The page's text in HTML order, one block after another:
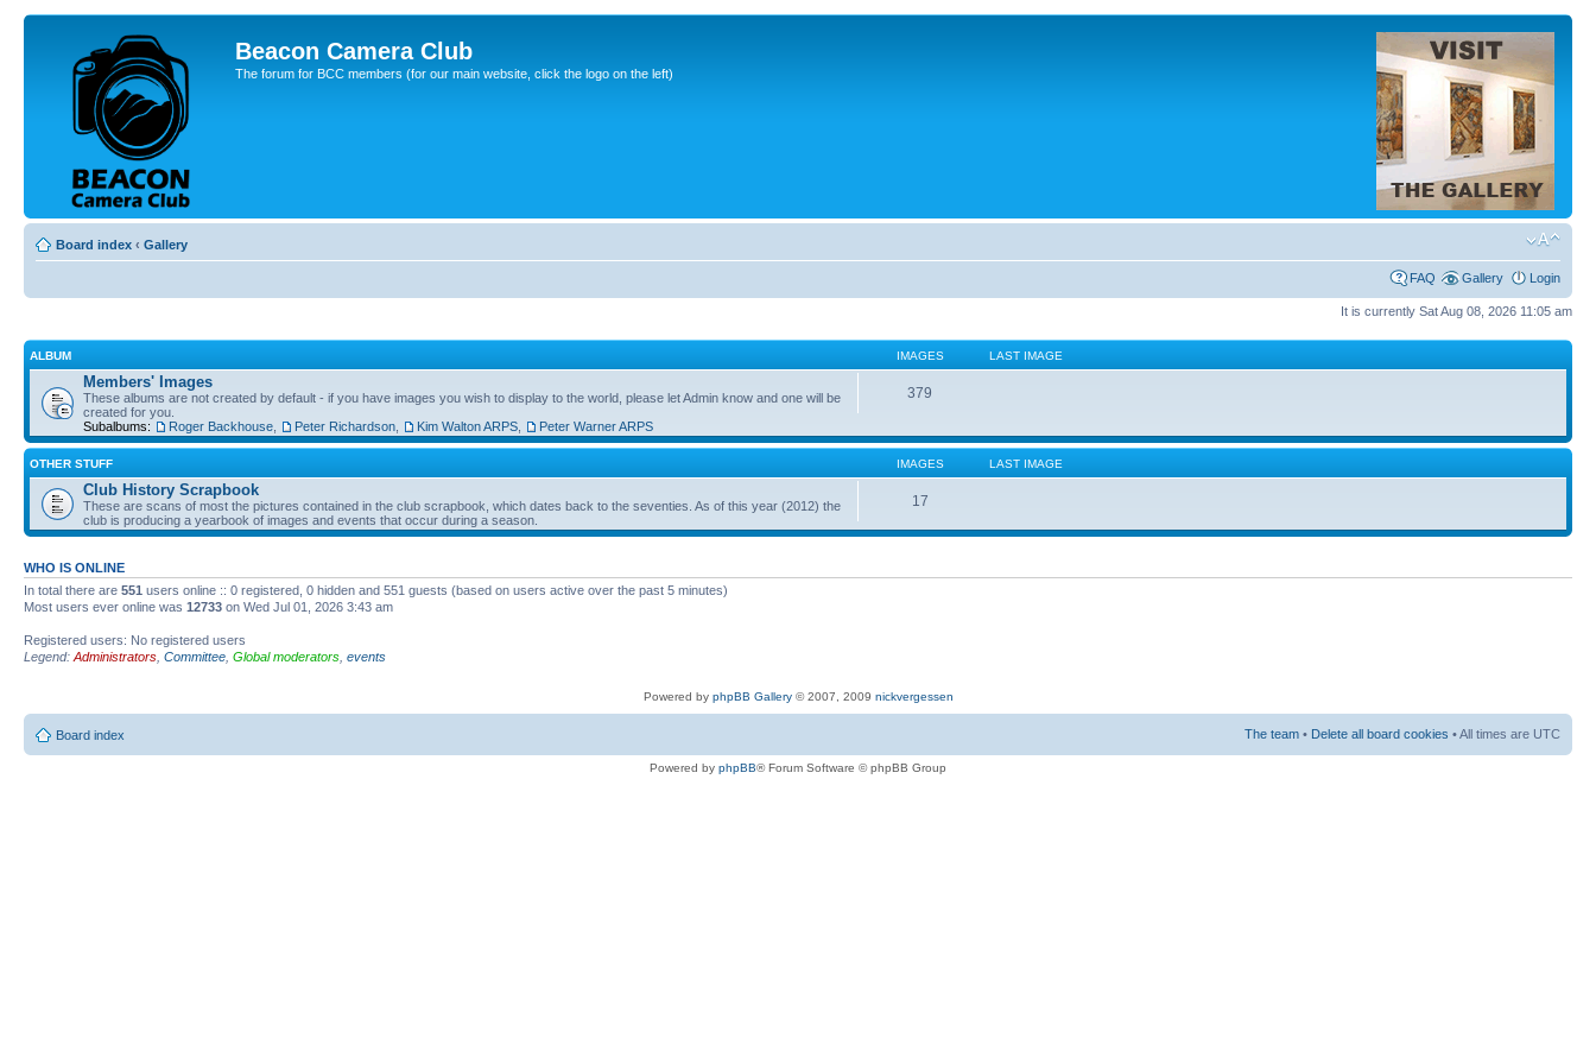
Beacon Camera Club
The forum for BCC members (for our main website, click the logo on the left)
Board index ‹ Gallery
FAQ Gallery Login
It is currently Sat Aug 08, 2026 11:05 am
ALBUM IMAGES LAST IMAGE
Members' Images
These albums are not created by default - if you have images you wish to display to the world, please let Admin know and one will be
created for you.
Subalbums:
Roger Backhouse Peter Richardson Kim Walton ARPS Peter Warner ARPS
379
OTHER STUFF IMAGES LAST IMAGE
Club History Scrapbook
These are scans of most the pictures contained in the club scrapbook, which dates back to the seventies. As of this year (2012) the
club is producing a yearbook of images and events that occur during a season.
17
WHO IS ONLINE
In total there are 551 users online :: 0 registered, 0 hidden and 551 guests (based on users active over the past 5 minutes)
Most users ever online was 12733 on Wed Jul 01, 2026 3:43 am
Registered users: No registered users
Legend: Administrators Committee Global moderators events
Powered by phpBB Gallery© 2007, 2009 nickvergessen
Board index The team • Delete all board cookies • All times are UTC
Powered by phpBB® Forum Software © phpBB Group